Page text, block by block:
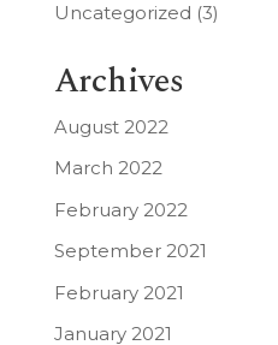
Uncategorized (3)
Archives
August 2022
March 2022
February 2022
September 2021
February 2021
January 2021